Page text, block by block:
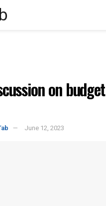
on budget
June 12, 2023